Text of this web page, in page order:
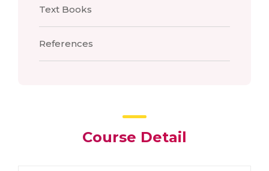
Text Books
References
Course Detail